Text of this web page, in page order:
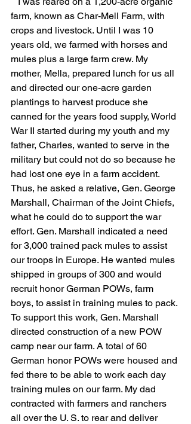
farm, known as Char-Mell Farm, with
crops and livestock. Until I was 10
years old, we farmed with horses and
mules plus a large farm crew. My
mother, Mella, prepared lunch for us all
and directed our one-acre garden
plantings to harvest produce she
canned for the years food supply, World
War II started during my youth and my
father, Charles, wanted to serve in the
military but could not do so because he
had lost one eye in a farm accident.
Thus, he asked a relative, Gen. George
Marshall, Chairman of the Joint Chiefs,
what he could do to support the war
effort. Gen. Marshall indicated a need
for 3,000 trained pack mules to assist
our troops in Europe. He wanted mules
shipped in groups of 300 and would
recruit honor German POWs, farm
boys, to assist in training mules to pack.
To support this work, Gen. Marshall
directed construction of a new POW
camp near our farm. A total of 60
German honor POWs were housed and
fed there to be able to work each day
training mules on our farm. My dad
contracted with farmers and ranchers
all over the U. S. to rear and deliver